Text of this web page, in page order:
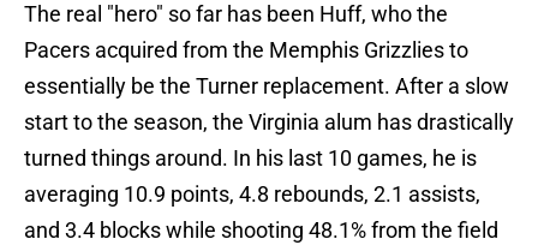
The real "hero" so far has been Huff, who the
Pacers acquired from the Memphis Grizzlies to
essentially be the Turner replacement. After a slow
start to the season, the Virginia alum has drastically
turned things around. In his last 10 games, he is
averaging 10.9 points, 4.8 rebounds, 2.1 assists,
and 3.4 blocks while shooting 48.1% from the field